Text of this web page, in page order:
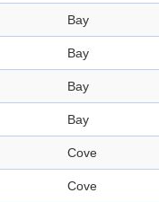
Bay
Bay
Bay
Bay
Cove
Cove